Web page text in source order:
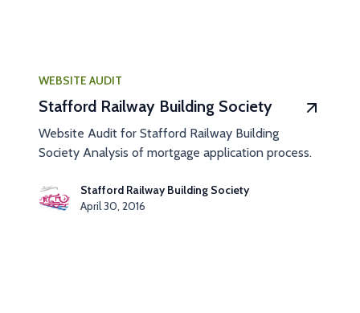
WEBSITE AUDIT
Stafford Railway Building Society
Website Audit for Stafford Railway Building
Society Analysis of mortgage application process.
Stafford Railway Building Society
April 30, 2016